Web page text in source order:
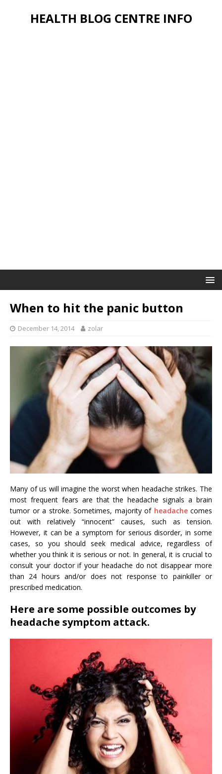
HEALTH BLOG CENTRE INFO
When to hit the panic button
December 14, 2014 zolar
Many of us will imagine the worst when headache strikes. The
most frequent fears are that the headache signals a brain
tumor or a stroke. Sometimes, majority of headachecomes
out with relatively “innocent” causes, such as tension.
However, it can be a symptom for serious disorder, in some
cases, so you should seek medical advice, regardless of
whether you think it is serious or not. In general, it is crucial to
consult your doctor if your headache do not disappear more
than 24 hours and/or does not response to painkiller or
prescribed medication.
Here are some possible outcomes by
headache symptom attack.